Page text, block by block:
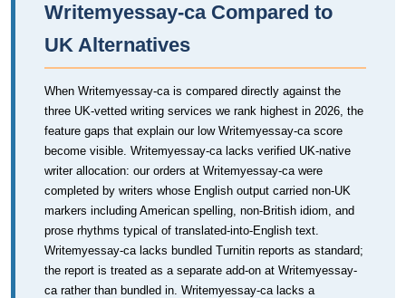
Writemyessay-ca Compared to
UK Alternatives
When Writemyessay-ca is compared directly against the
three UK-vetted writing services we rank highest in 2026, the
feature gaps that explain our low Writemyessay-ca score
become visible. Writemyessay-ca lacks verified UK-native
writer allocation: our orders at Writemyessay-ca were
completed by writers whose English output carried non-UK
markers including American spelling, non-British idiom, and
prose rhythms typical of translated-into-English text.
Writemyessay-ca lacks bundled Turnitin reports as standard;
the report is treated as a separate add-on at Writemyessay-
ca rather than bundled in. Writemyessay-ca lacks a